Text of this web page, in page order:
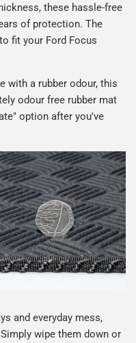
these hassle-free
of protection. The
fit your Ford Focus
with a rubber odour, this
odour free rubber mat
option after you've
and everyday mess,
wipe them down or